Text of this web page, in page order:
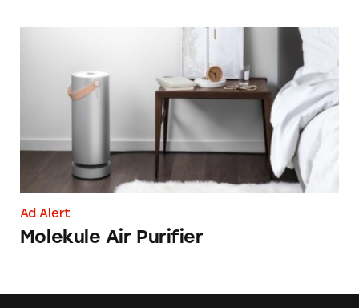
Ad Alert
Molekule Air Purifier